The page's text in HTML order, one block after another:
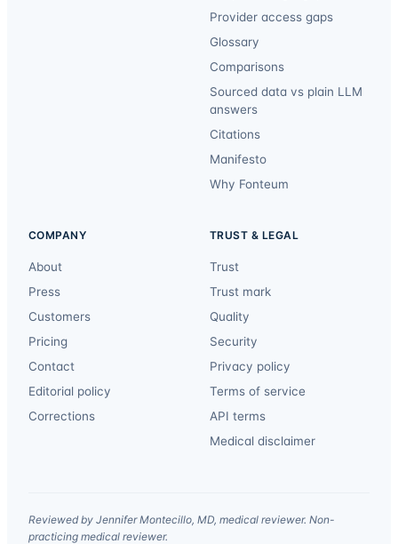
Provider access gaps
Glossary
Comparisons
Sourced data vs plain LLM
answers
Citations
Manifesto
Why Fonteum
COMPANY
About
Press
Customers
Pricing
Contact
Editorial policy
Corrections
TRUST & LEGAL
Trust
Trust mark
Quality
Security
Privacy policy
Terms of service
API terms
Medical disclaimer
Reviewed by Jennifer Montecillo, MD, medical reviewer. Non-
practicing medical reviewer.